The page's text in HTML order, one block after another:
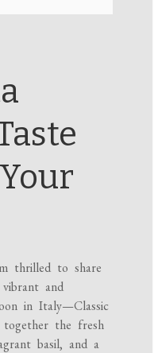
thrilled to share
and
in Italy—Classic
together the fresh
basil, and a